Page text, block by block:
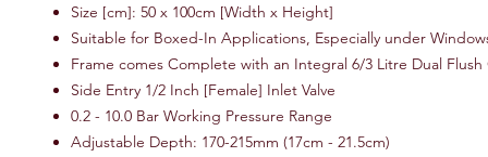
Size [cm]: 50 x 100cm [Width x Height]
Suitable for Boxed-In Applications, Especially under
Frame comes Complete with an Integral 6/3 Litre Dual Flush
Side Entry 1/2 Inch [Female] Inlet Valve
0.2 - 10.0 Bar Working Pressure Range
Adjustable Depth: 170-215mm (17cm - 21.5cm)